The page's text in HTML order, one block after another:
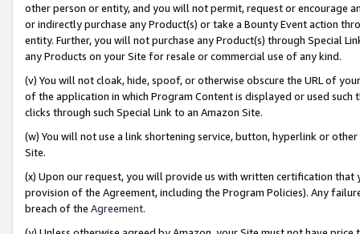
other person or entity, and you will not permit, request or encourage
or indirectly purchase any Product(s) or take a Bounty Event action
entity. Further, you will not purchase any Product(s) through Special
any Products on your Site for resale or commercial use of any kind.
(v) You will not cloak, hide, spoof, or otherwise obscure the URL of
of the application in which Program Content is displayed or used
clicks through such Special Link to an Amazon Site.
(w) You will not use a link shortening service, button, hyperlink or
Site.
(x) Upon our request, you will provide us with written certification
provision of the Agreement, including the Program Policies). Any
breach of the Agreement.